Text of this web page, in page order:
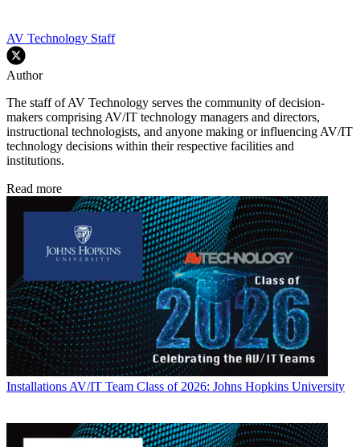
AV Technology Staff
Author
The staff of AV Technology serves the community of decision-
makers comprising AV/IT technology managers and directors,
instructional technologists, and anyone making or influencing AV/IT
technology decisions within their respective facilities and
institutions.
Read more
Installations AV/IT Team Class of 2026: Johns Hopkins University